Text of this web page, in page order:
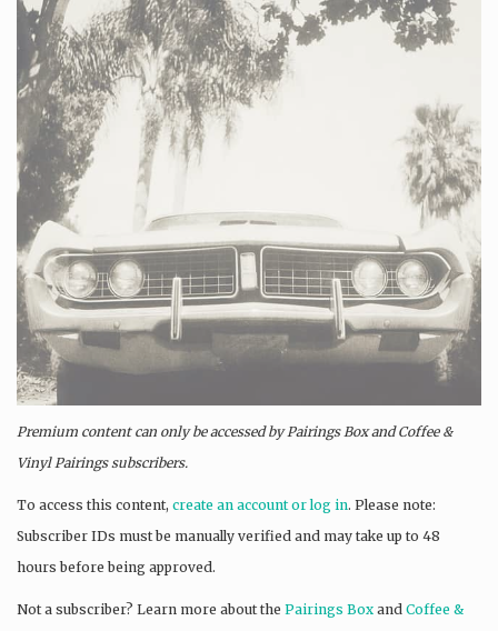
Premium content can only be accessed by Pairings Box andCoffee &
Vinyl Pairings subscribers.
To access this content, create an account or log in. Please note:
Subscriber IDs must be manually verified and may take up to 48
hours before being approved.
Not a subscriber? Learn more about the Pairings Box and Coffee &